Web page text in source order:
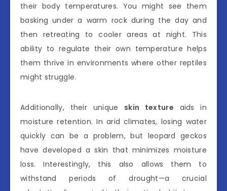
their body temperatures. You might see them
basking under a warm rock during the day and
then retreating to cooler areas at night. This
ability to regulate their own temperature helps
them thrive in environments where other reptiles
might struggle.
Additionally, their unique skin texture aids in
moisture retention. In arid climates, losing water
quickly can be a problem, but leopard geckos
have developed a skin that minimizes moisture
loss. Interestingly, this also allows them to
withstand periods of drought—a crucial